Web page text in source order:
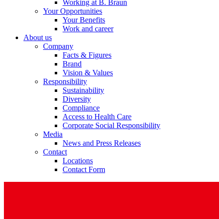
Working at B. Braun
Your Opportunities
Your Benefits
Work and career
About us
Company
Facts & Figures
Brand
Vision & Values
Responsibility
Sustainability
Diversity
Compliance
Access to Health Care
Corporate Social Responsibility
Media
News and Press Releases
Contact
Locations
Contact Form